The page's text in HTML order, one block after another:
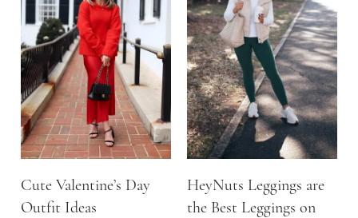
Cute Valentine’s Day
Outfit Ideas
HeyNuts Leggings are
the Best Leggings on